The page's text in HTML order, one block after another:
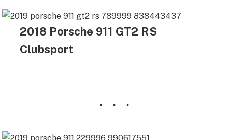
2018 Porsche 911 GT2 RS
Clubsport